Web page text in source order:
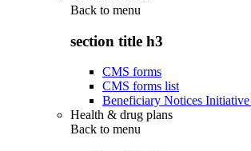
Back to menu
section title h3
CMS forms
CMS forms list
Beneficiary Notices
Health & drug plans
Back to menu